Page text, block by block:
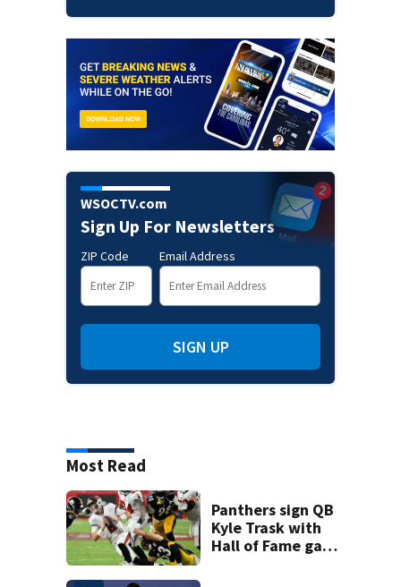
WSOCTV.com
Sign Up For Newsletters
ZIP Code Email Address
SIGN UP
Most Read
Panthers sign QB
Kyle Trask with
Hall of Fame game